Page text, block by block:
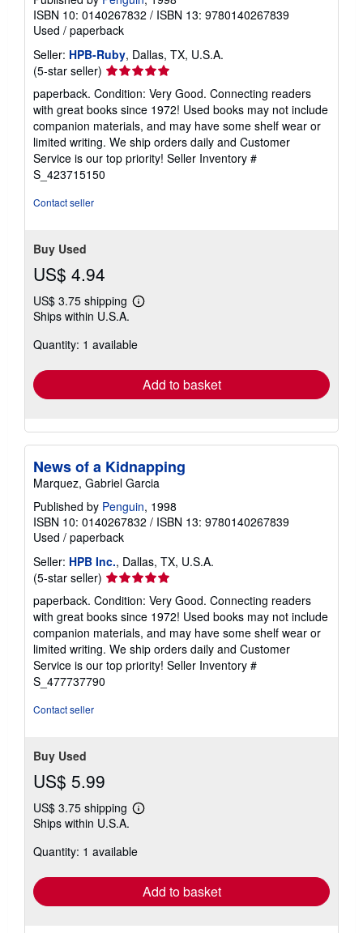
ISBN 10: 0140267832 / ISBN 13: 9780140267839
Used / paperback
Seller: HPB-Ruby, Dallas, TX, U.S.A.
(5-star seller) Seller
rating
5
out
of
5
stars
paperback. Condition: Very Good. Connecting readers
with great books since 1972! Used books may not include
companion materials, and may have some shelf wear or
limited writing. We ship orders daily and Customer
Service is our top priority! Seller Inventory #
S_423715150
Contact seller
Buy Used
US$ 4.94
US$ 3.75 shipping
Learn
shipping
Ships within U.S.A.
Quantity: 1 available
Add to basket
News of a Kidnapping
Marquez, Gabriel Garcia
Published by Penguin, 1998
ISBN 10: 0140267832 / ISBN 13: 9780140267839
Used / paperback
Seller: HPB Inc., Dallas, TX, U.S.A.
(5-star seller) Seller
rating
5
out
of
5
stars
paperback. Condition: Very Good. Connecting readers
with great books since 1972! Used books may not include
companion materials, and may have some shelf wear or
limited writing. We ship orders daily and Customer
Service is our top priority! Seller Inventory #
S_477737790
Contact seller
Buy Used
US$ 5.99
US$ 3.75 shipping
Learn
shipping
Ships within U.S.A.
Quantity: 1 available
Add to basket